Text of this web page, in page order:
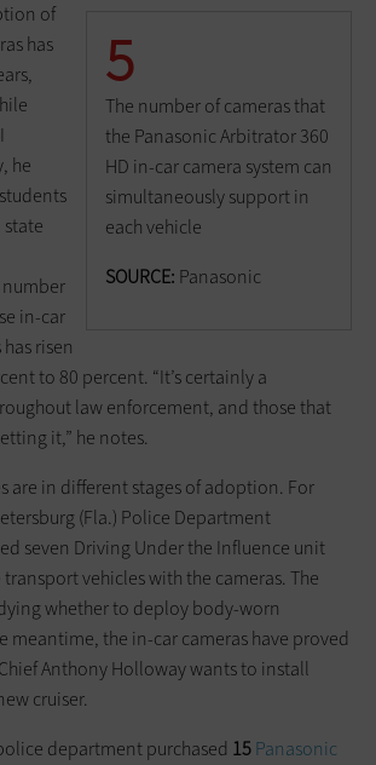
5
The number of cameras that
the Panasonic Arbitrator 360
HD in-car camera system can
simultaneously support in
each vehicle
SOURCE: Panasonic
of
has
he
in-car
risen
to 80 percent. “It’s certainly a
law enforcement, and those that
it,” he notes.
are in different stages of adoption. For
(Fla.) Police Department
seven Driving Under the Influence unit
vehicles with the cameras. The
whether to deploy body-worn
meantime, the in-car cameras have proved
Anthony Holloway wants to install
cruiser.
department purchased 15Panasonic